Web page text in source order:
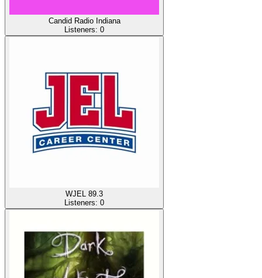
Candid Radio Indiana
Listeners: 0
WJEL 89.3
Listeners: 0